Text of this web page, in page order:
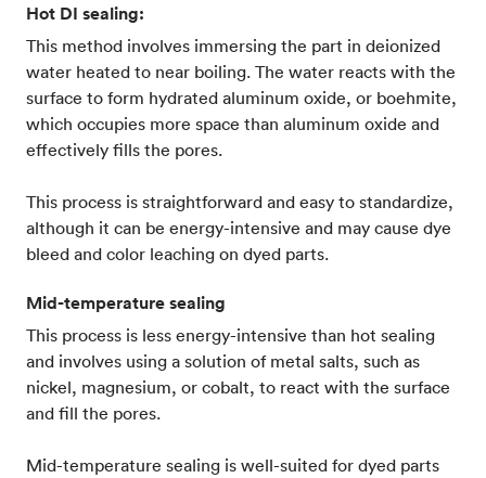
Hot DI sealing:
This method involves immersing the part in deionized
water heated to near boiling. The water reacts with the
surface to form hydrated aluminum oxide, or boehmite,
which occupies more space than aluminum oxide and
effectively fills the pores.
This process is straightforward and easy to standardize,
although it can be energy-intensive and may cause dye
bleed and color leaching on dyed parts.
Mid-temperature sealing
This process is less energy-intensive than hot sealing
and involves using a solution of metal salts, such as
nickel, magnesium, or cobalt, to react with the surface
and fill the pores.
Mid-temperature sealing is well-suited for dyed parts